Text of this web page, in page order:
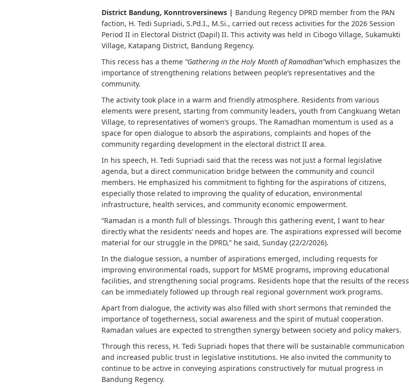
District Bandung, Konntroversinews | Bandung Regency DPRD member from the PAN
faction, H. Tedi Supriadi, S.Pd.I., M.Si., carried out recess activities for the 2026 Session
Period II in Electoral District (Dapil) II. This activity was held in Cibogo Village, Sukamukti
Village, Katapang District, Bandung Regency.
This recess has a theme “Gathering in the Holy Month of Ramadhan”which emphasizes the
importance of strengthening relations between people’s representatives and the
community.
The activity took place in a warm and friendly atmosphere. Residents from various
elements were present, starting from community leaders, youth from Cangkuang Wetan
Village, to representatives of women’s groups. The Ramadhan momentum is used as a
space for open dialogue to absorb the aspirations, complaints and hopes of the
community regarding development in the electoral district II area.
In his speech, H. Tedi Supriadi said that the recess was not just a formal legislative
agenda, but a direct communication bridge between the community and council
members. He emphasized his commitment to fighting for the aspirations of citizens,
especially those related to improving the quality of education, environmental
infrastructure, health services, and community economic empowerment.
“Ramadan is a month full of blessings. Through this gathering event, I want to hear
directly what the residents’ needs and hopes are. The aspirations expressed will become
material for our struggle in the DPRD,” he said, Sunday (22/2/2026).
In the dialogue session, a number of aspirations emerged, including requests for
improving environmental roads, support for MSME programs, improving educational
facilities, and strengthening social programs. Residents hope that the results of the recess
can be immediately followed up through real regional government work programs.
Apart from dialogue, the activity was also filled with short sermons that reminded the
importance of togetherness, social awareness and the spirit of mutual cooperation.
Ramadan values ​​are expected to strengthen synergy between society and policy makers.
Through this recess, H. Tedi Supriadi hopes that there will be sustainable communication
and increased public trust in legislative institutions. He also invited the community to
continue to be active in conveying aspirations constructively for mutual progress in
Bandung Regency.